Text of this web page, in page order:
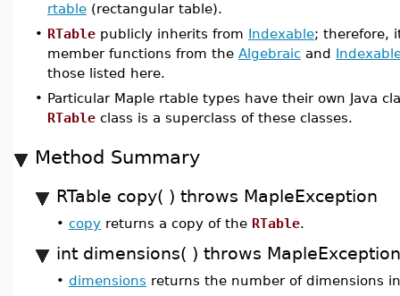
rtable (rectangular table).
• RTable publicly inherits from Indexable; therefore,
member functions from the Algebraic and
those listed here.
• Particular Maple rtable types have their own Java
RTable class is a superclass of these classes.
Method Summary
RTable copy( ) throws MapleException
• copy returns a copy of the RTable.
int dimensions( ) throws MapleException
• dimensions returns the number of dimensions